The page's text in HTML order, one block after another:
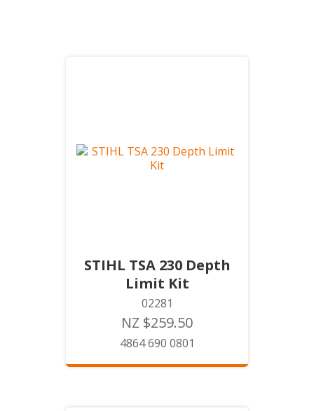
STIHL TSA 230 Depth
Limit Kit
02281
NZ $259.50
4864 690 0801